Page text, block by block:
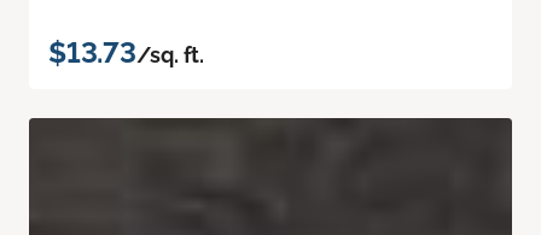
$13.73/sq. ft.